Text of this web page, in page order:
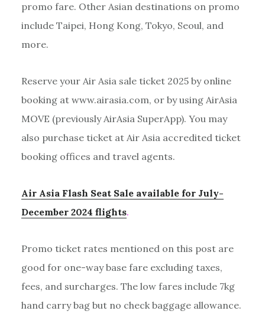
promo fare. Other Asian destinations on promo
include Taipei, Hong Kong, Tokyo, Seoul, and
more.
Reserve your Air Asia sale ticket 2025 by online
booking at www.airasia.com, or by using AirAsia
MOVE (previously AirAsia SuperApp). You may
also purchase ticket at Air Asia accredited ticket
booking offices and travel agents.
Air Asia Flash Seat Sale available for July-
December 2024 flights.
Promo ticket rates mentioned on this post are
good for one-way base fare excluding taxes,
fees, and surcharges. The low fares include 7kg
hand carry bag but no check baggage allowance.